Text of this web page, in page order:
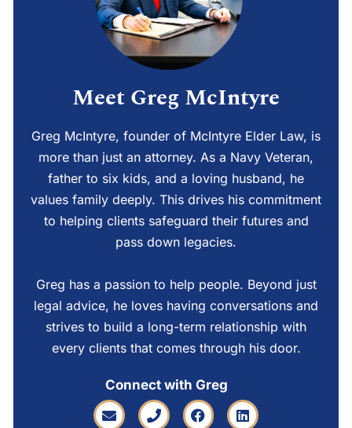
Meet Greg McIntyre
Greg McIntyre, founder of McIntyre Elder Law, is
more than just an attorney. As a Navy Veteran,
father to six kids, and a loving husband, he
values family deeply. This drives his commitment
to helping clients safeguard their futures and
pass down legacies.
Greg has a passion to help people. Beyond just
legal advice, he loves having conversations and
strives to build a long-term relationship with
every clients that comes through his door.
Connect with Greg